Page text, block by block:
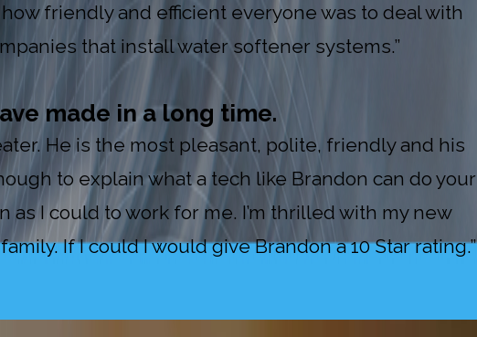
friendly and efficient everyone was to deal with
that install water softener systems.”
made in a long time.
He is the most pleasant, polite, friendly and his
to explain what a tech like Brandon can do your
I could to work for me. I’m thrilled with my new
If I could I would give Brandon a 10 Star rating.”